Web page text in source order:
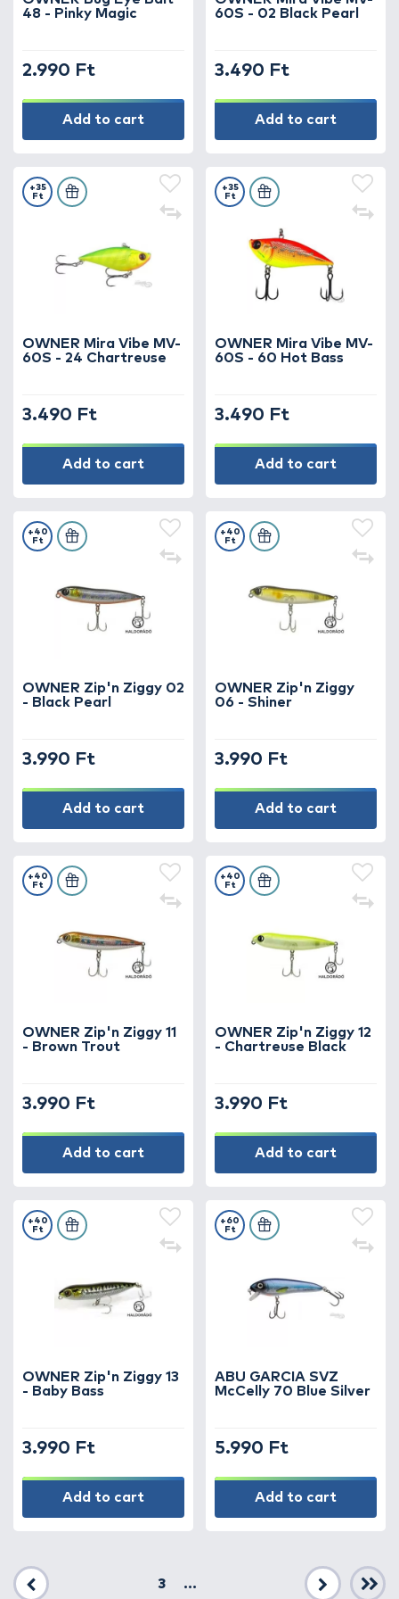
48 - Pinky Magic
2.990 Ft
Add to cart
60S - 02 Black Pearl
3.490 Ft
Add to cart
OWNER Mira Vibe MV-
60S - 24 Chartreuse
+35
Ft
3.490 Ft
Add to cart
OWNER Mira Vibe MV-
60S - 60 Hot Bass
+35
Ft
3.490 Ft
Add to cart
OWNER Zip'n Ziggy 02
- Black Pearl
+40
Ft
3.990 Ft
Add to cart
OWNER Zip'n Ziggy
06 - Shiner
+40
Ft
3.990 Ft
Add to cart
OWNER Zip'n Ziggy 11
- Brown Trout
+40
Ft
3.990 Ft
Add to cart
OWNER Zip'n Ziggy 12
- Chartreuse Black
+40
Ft
3.990 Ft
Add to cart
OWNER Zip'n Ziggy 13
- Baby Bass
+40
Ft
3.990 Ft
Add to cart
ABU GARCIA SVZ
McCelly 70 Blue Silver
+60
Ft
5.990 Ft
Add to cart
3
...